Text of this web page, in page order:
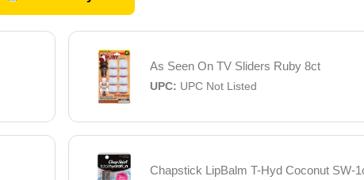
As Seen On TV Sliders Ruby 8ct
UPC: UPC Not Listed
Chapstick LipBalm T-Hyd Coconut SW-